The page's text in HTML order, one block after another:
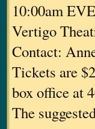
10:00am
Vertigo
Contact:
Tickets are
box office at
The